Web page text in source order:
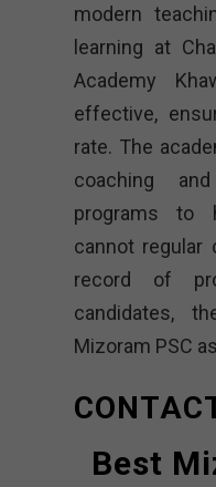
modern
learning at
Academy
effective,
rate. The
coaching
programs to
cannot regular
record of
candidates,
Mizoram PSC
Best